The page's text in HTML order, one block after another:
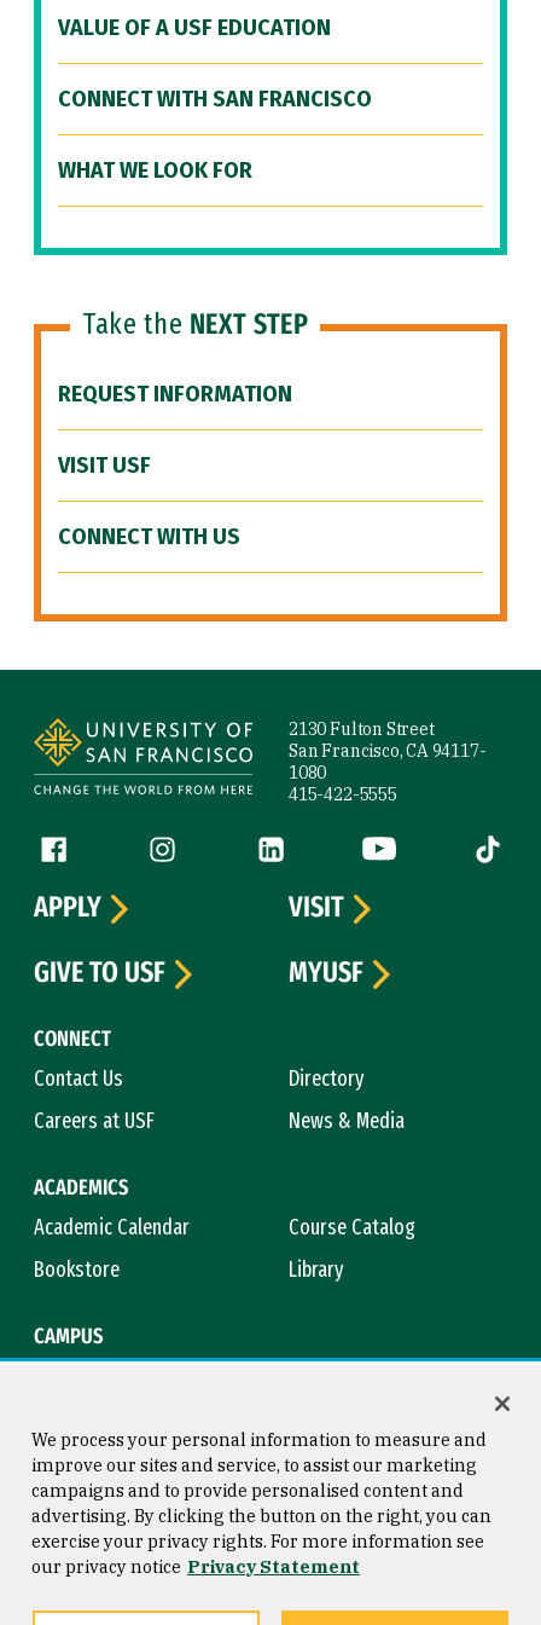
VALUE OF A USF EDUCATION
CONNECT WITH SAN FRANCISCO
WHAT WE LOOK FOR
Take the NEXT STEP
REQUEST INFORMATION
VISIT USF
CONNECT WITH US
2130 Fulton Street
San Francisco, CA 94117-
1080
415-422-5555
Follow us
Facebook (link is external)
Instagram (link is external)
LinkedIn (link is external)
YouTube (link is
Tiktok
CONNECT
Contact Us
Directory
Careers at USF
News & Media
ACADEMICS
Academic Calendar
Course Catalog
Bookstore
Library
CAMPUS
APPLY
VISIT
GIVE TO USF
MYUSF
Consumer Information
Privacy Statement
Copyright © 2026 University of
San Francisco
We process your personal information to measure and
improve our sites and service, to assist our marketing
campaigns and to provide personalised content and
advertising. By clicking the button on the right, you can
exercise your privacy rights. For more information see
our privacy notice Privacy Statement